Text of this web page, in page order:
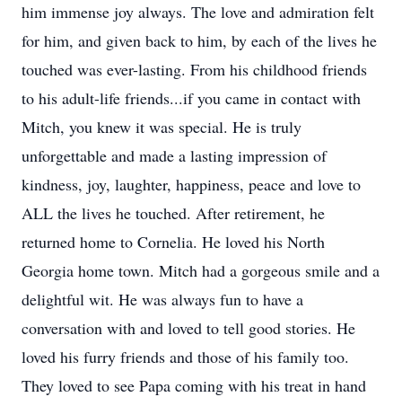
him immense joy always. The love and admiration felt
for him, and given back to him, by each of the lives he
touched was ever-lasting. From his childhood friends
to his adult-life friends...if you came in contact with
Mitch, you knew it was special. He is truly
unforgettable and made a lasting impression of
kindness, joy, laughter, happiness, peace and love to
ALL the lives he touched. After retirement, he
returned home to Cornelia. He loved his North
Georgia home town. Mitch had a gorgeous smile and a
delightful wit. He was always fun to have a
conversation with and loved to tell good stories. He
loved his furry friends and those of his family too.
They loved to see Papa coming with his treat in hand